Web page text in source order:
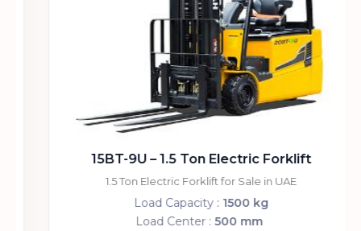
15BT-9U – 1.5 Ton Electric Forklift
1.5 Ton Electric Forklift for Sale in UAE
Load Capacity :1500 kg
Load Center :500 mm